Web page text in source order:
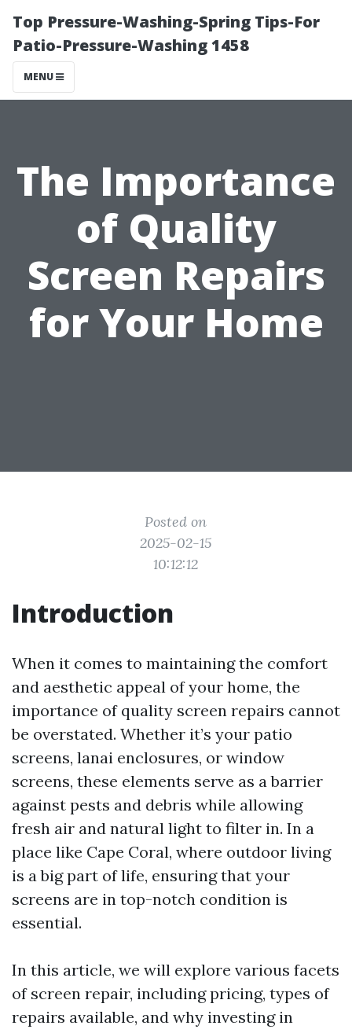
Top Pressure-Washing-Spring Tips-For
Patio-Pressure-Washing 1458
MENU
The Importance
of Quality
Screen Repairs
for Your Home
Posted on
2025-02-15
10:12:12
Introduction
When it comes to maintaining the comfort
and aesthetic appeal of your home, the
importance of quality screen repairs cannot
be overstated. Whether it’s your patio
screens, lanai enclosures, or window
screens, these elements serve as a barrier
against pests and debris while allowing
fresh air and natural light to filter in. In a
place like Cape Coral, where outdoor living
is a big part of life, ensuring that your
screens are in top-notch condition is
essential.
In this article, we will explore various facets
of screen repair, including pricing, types of
repairs available, and why investing in